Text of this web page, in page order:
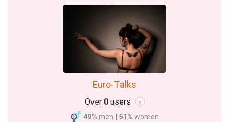
Euro-Talks
Over 0users i
49% men 51% women